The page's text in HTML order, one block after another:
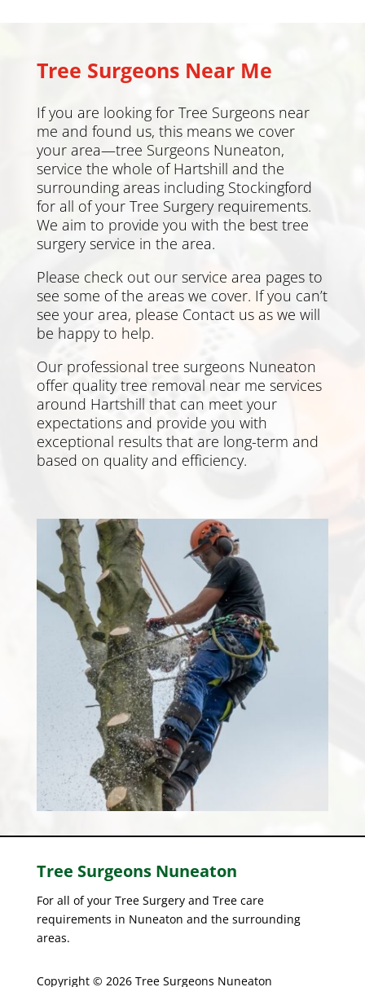
Tree Surgeons Near Me
If you are looking for Tree Surgeons near
me and found us, this means we cover
your area—tree Surgeons Nuneaton,
service the whole of Hartshill and the
surrounding areas including Stockingford
for all of your Tree Surgery requirements.
We aim to provide you with the best tree
surgery service in the area.
Please check out our service area pages to
see some of the areas we cover. If you can’t
see your area, please Contact usas we will
be happy to help.
Our professional tree surgeons Nuneaton
offer quality tree removal near me services
around Hartshill that can meet your
expectations and provide you with
exceptional results that are long-term and
based on quality and efficiency.
Tree Surgeons Nuneaton
For all of your Tree Surgery and Tree care
requirements in Nuneaton and the surrounding
areas.
Copyright © 2026 Tree Surgeons Nuneaton